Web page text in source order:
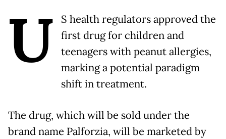
U
S health regulators approved the
first drug for children and
teenagers with peanut allergies,
marking a potential paradigm
shift in treatment.
The drug, which will be sold under the
brand name Palforzia, will be marketed by